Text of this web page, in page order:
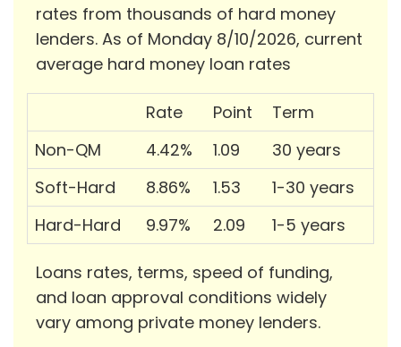
rates from thousands of hard money
lenders. As of Monday 8/10/2026, current
average hard money loan rates
Rate Point
Term
Non-QM
4.42% 1.09
30 years
Soft-Hard
8.86% 1.53
1-30 years
Hard-Hard
9.97% 2.09 1-5 years
Loans rates, terms, speed of funding,
and loan approval conditions widely
vary among private money lenders.